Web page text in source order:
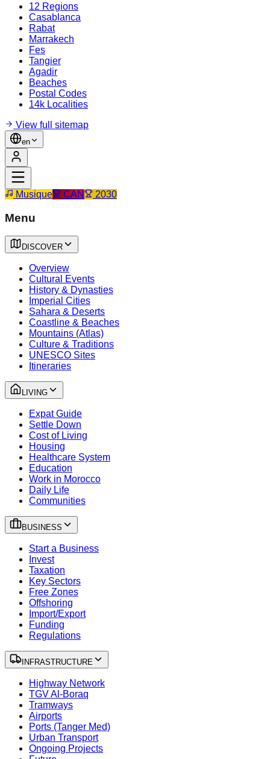
12 Regions
Casablanca
Rabat
Marrakech
Fes
Tangier
Agadir
Beaches
Postal Codes
14k Localities
View full sitemap
en
Musique CAN 2030
Menu
DISCOVER
Overview
Cultural Events
History & Dynasties
Imperial Cities
Sahara & Deserts
Coastline & Beaches
Mountains (Atlas)
Culture & Traditions
UNESCO Sites
Itineraries
LIVING
Expat Guide
Settle Down
Cost of Living
Housing
Healthcare System
Education
Work in Morocco
Daily Life
Communities
BUSINESS
Start a Business
Invest
Taxation
Key Sectors
Free Zones
Offshoring
Import/Export
Funding
Regulations
INFRASTRUCTURE
Highway Network
TGV Al-Boraq
Tramways
Airports
Ports (Tanger Med)
Urban Transport
Ongoing Projects